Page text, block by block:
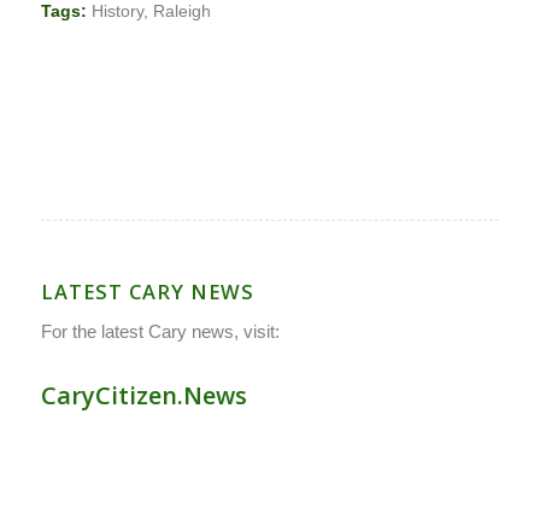
Tags: History, Raleigh
LATEST CARY NEWS
For the latest Cary news, visit:
CaryCitizen.News